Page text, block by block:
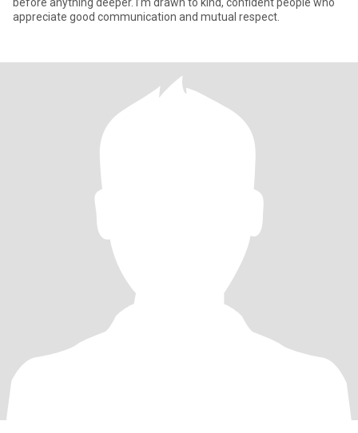
appreciate good communication and mutual respect.